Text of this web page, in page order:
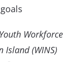
Youth Workforce
(WINS)